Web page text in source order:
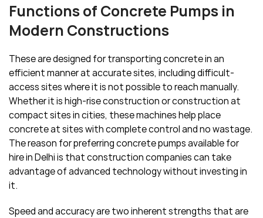
Functions of Concrete Pumps in
Modern Constructions
These are designed for transporting concrete in an
efficient manner at accurate sites, including difficult-
access sites where it is not possible to reach manually.
Whether it is high-rise construction or construction at
compact sites in cities, these machines help place
concrete at sites with complete control and no wastage.
The reason for preferring concrete pumps available for
hire in Delhi is that construction companies can take
advantage of advanced technology without investing in
it.
Speed and accuracy are two inherent strengths that are